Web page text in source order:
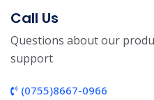
Call Us
Questions about our
support
(0755)8667-0966